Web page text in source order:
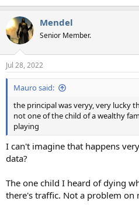
Mendel
Senior Member.
Jul 28, 2022
Mauro said:
the principal was veryy, very lucky
not one of the child of a wealthy
playing
I can't imagine that happens
data?
The one child I heard of dying
there's traffic. Not a problem on